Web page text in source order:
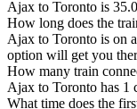
Ajax to Toronto is
How long does the
Ajax to Toronto is on
option will get you
How many train
Ajax to Toronto has 1
What time does the